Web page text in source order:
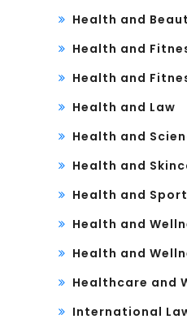
Health and
Health and
Health and
Health and Law
Health and
Health and
Health and
Health and
Health and
Healthcare and
International